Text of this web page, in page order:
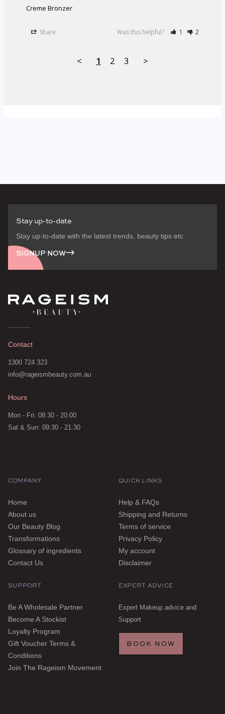
Creme Bronzer
Share Was this helpful? 1 2
< 1 2 3 >
Stay up-to-date
Stay up-to-date with the latest trends, beauty tips etc
SIGNUP NOW
COMPANY
Home
About us
Our Beauty Blog
Transformations
Glossary of ingredients
Contact Us
QUICK LINKS
Help & FAQs
Shipping and Returns
Terms of service
Privacy Policy
My account
Disclaimer
SUPPORT
Be A Wholesale Partner
Become A Stockist
Loyalty Program
Gift Voucher Terms &
Conditions
Join The Rageism Movement
EXPERT ADVICE
Expert Makeup advice and
Support
BOOK NOW
Contact
1300 724 323
info@rageismbeauty.com.au
Hours
Mon - Fri: 08:30 - 20:00
Sat & Sun: 09:30 - 21:30